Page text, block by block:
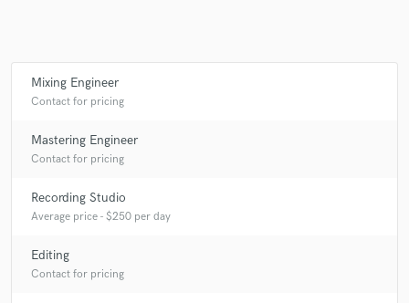
Mixing Engineer
Contact for pricing
Mastering Engineer
Contact for pricing
Recording Studio
Average price - $250 per day
Editing
Contact for pricing